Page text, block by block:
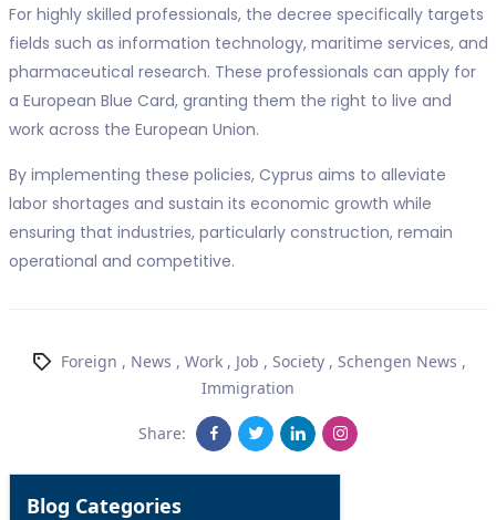
For highly skilled professionals, the decree specifically targets
fields such as information technology, maritime services, and
pharmaceutical research. These professionals can apply for
a European Blue Card, granting them the right to live and
work across the European Union.
By implementing these policies, Cyprus aims to alleviate
labor shortages and sustain its economic growth while
ensuring that industries, particularly construction, remain
operational and competitive.
Foreign , News , Work, Job , Society, Schengen News ,
Immigration
Share:
Blog Categories